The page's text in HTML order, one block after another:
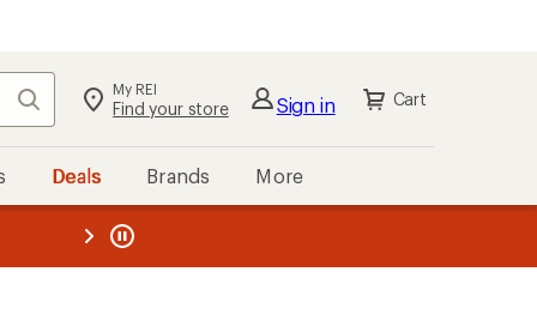
Search My REI
Find your store Sign in Cart
Deals Brands More
REI